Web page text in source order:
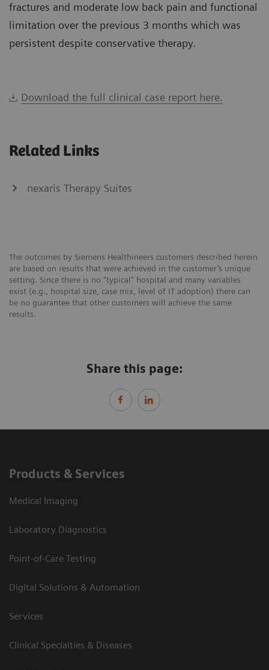
fractures and moderate low back pain and functional
limitation over the previous 3 months which was
persistent despite conservative therapy.
Download the full clinical case report here.
Related Links
nexaris Therapy Suites
The outcomes by Siemens Healthineers customers described herein
are based on results that were achieved in the customer’s unique
setting. Since there is no “typical” hospital and many variables
exist (e.g., hospital size, case mix, level of IT adoption) there can
be no guarantee that other customers will achieve the same
results.
Share this page:
Products & Services
Medical Imaging
Laboratory Diagnostics
Point-of-Care Testing
Digital Solutions & Automation
Services
Clinical Specialties & Diseases